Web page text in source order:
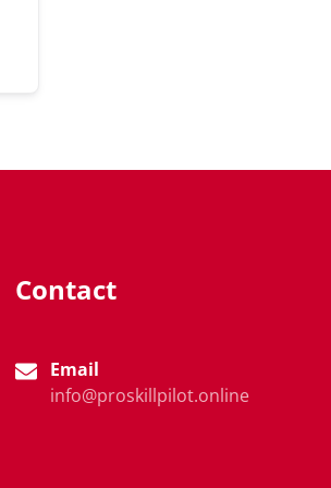
Contact
Email
info@proskillpilot.online